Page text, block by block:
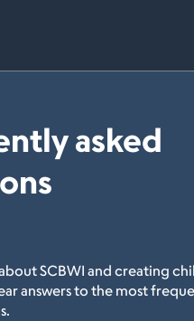
asked
SCBWI and creating
answers to the most